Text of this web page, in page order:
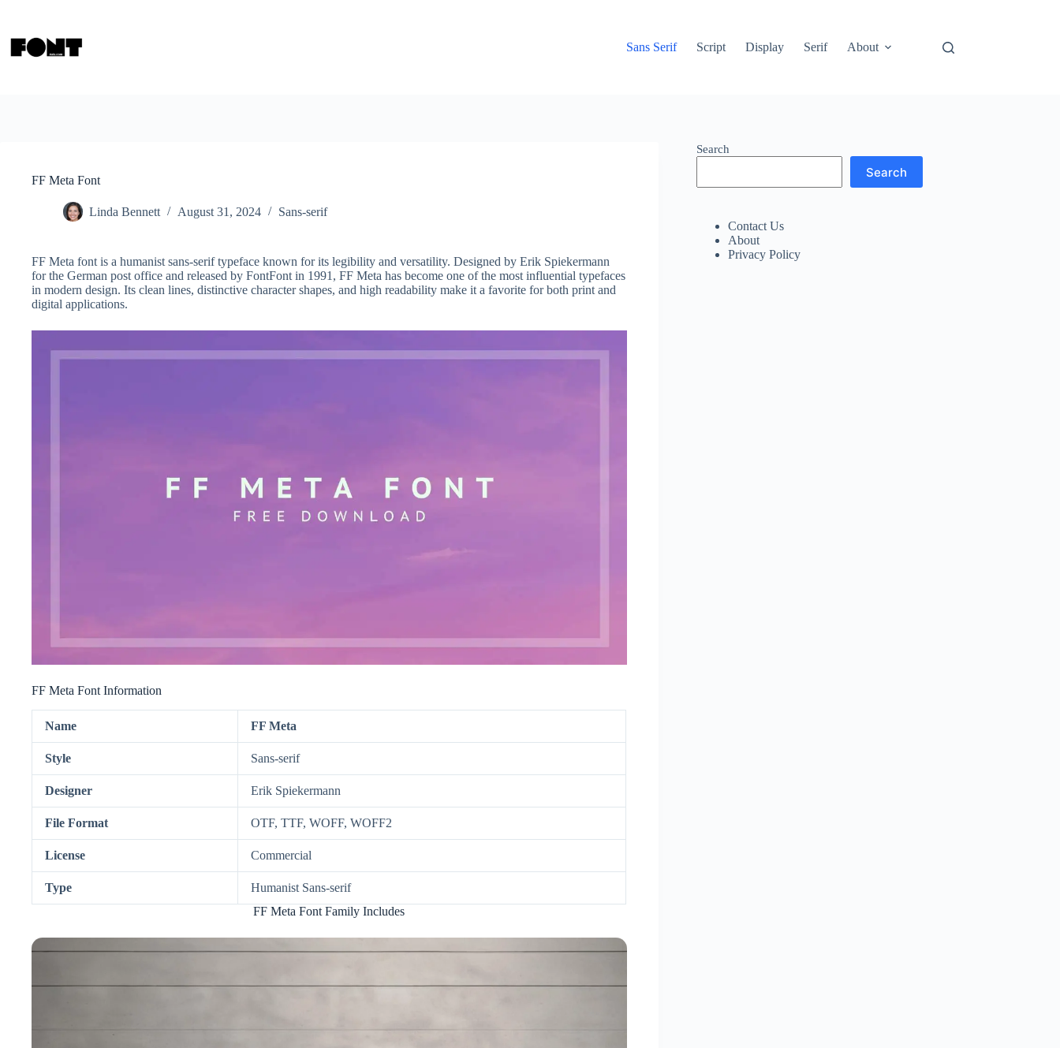
Sans Serif
Script Display Serif About
FF Meta Font
Linda Bennett August 31, 2024 Sans-serif
FF Meta font is a humanist sans-serif typeface known for its legibility and versatility. Designed by Erik Spiekermann
for the German post office and released by FontFont in 1991, FF Meta has become one of the most influential typefaces
in modern design. Its clean lines, distinctive character shapes, and high readability make it a favorite for both print and
digital applications.
FF Meta Font Information
Name FF Meta
Style Sans-serif
Designer Erik Spiekermann
File Format OTF, TTF, WOFF, WOFF2
License Commercial
Type
Humanist Sans-serif
FF Meta Font Family Includes
Search
Search
Contact Us
About
Privacy Policy